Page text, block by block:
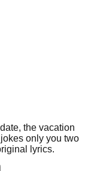
the vacation
only you two
lyrics.